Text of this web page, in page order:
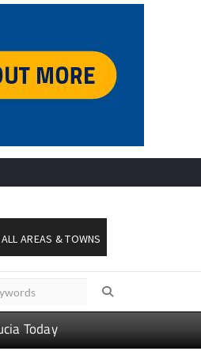
ALL AREAS & TOWNS